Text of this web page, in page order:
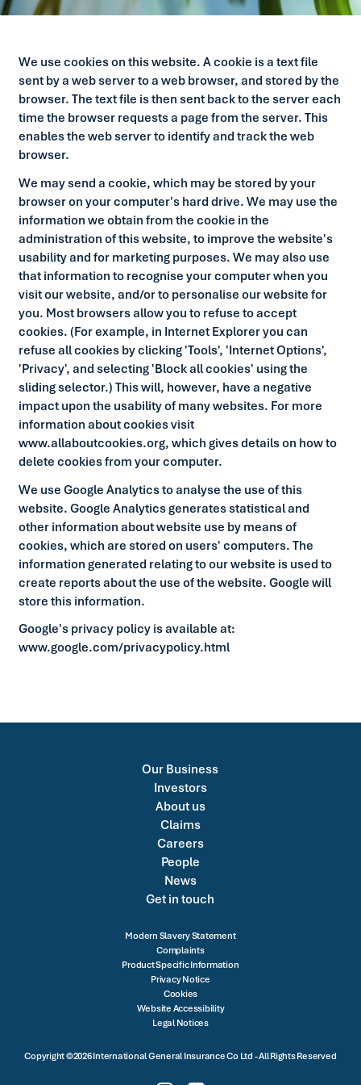
We use cookies on this website. A cookie is a text file
sent by a web server to a web browser, and stored by the
browser. The text file is then sent back to the server each
time the browser requests a page from the server. This
enables the web server to identify and track the web
browser.
We may send a cookie, which may be stored by your
browser on your computer's hard drive. We may use the
information we obtain from the cookie in the
administration of this website, to improve the website's
usability and for marketing purposes. We may also use
that information to recognise your computer when you
visit our website, and/or to personalise our website for
you. Most browsers allow you to refuse to accept
cookies. (For example, in Internet Explorer you can
refuse all cookies by clicking 'Tools', 'Internet Options',
'Privacy', and selecting 'Block all cookies' using the
sliding selector.) This will, however, have a negative
impact upon the usability of many websites. For more
information about cookies visit
www.allaboutcookies.org, which gives details on how to
delete cookies from your computer.
We use Google Analytics to analyse the use of this
website. Google Analytics generates statistical and
other information about website use by means of
cookies, which are stored on users' computers. The
information generated relating to our website is used to
create reports about the use of the website. Google will
store this information.
Google's privacy policy is available at:
www.google.com/privacypolicy.html
Our Business
Investors
About us
Claims
Careers
People
News
Get in touch
Modern Slavery Statement
Complaints
Product Specific Information
Privacy Notice
Cookies
Website Accessibility
Legal Notices
Copyright ©2026 International General Insurance Co Ltd - All Rights Reserved